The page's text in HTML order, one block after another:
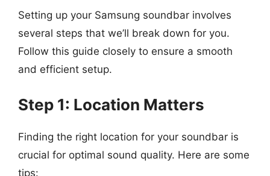
Setting up your Samsung soundbar involves
several steps that we’ll break down for you.
Follow this guide closely to ensure a smooth
and efficient setup.
Step 1: Location Matters
Finding the right location for your soundbar is
crucial for optimal sound quality. Here are some
tips: